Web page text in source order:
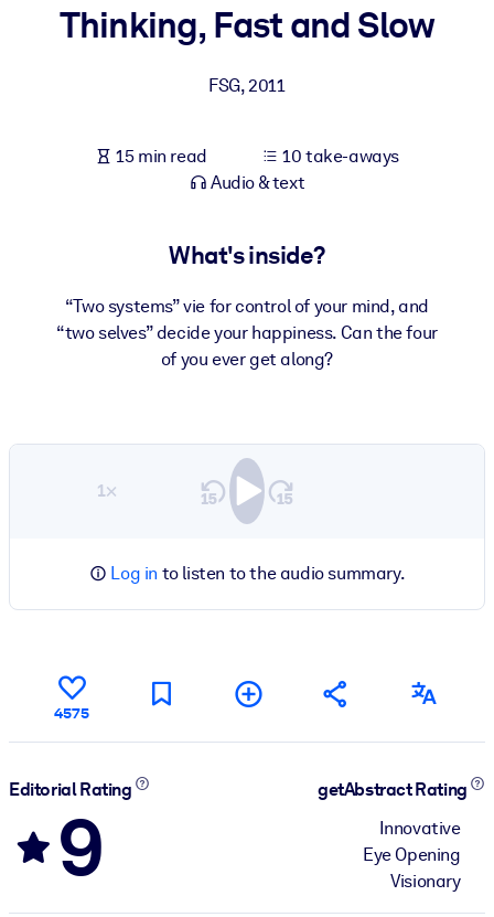
For Corporate Libraries
Fuel your AI systems with reliable, structured knowledge to
outputs.
Thinking, Fast and Slow
FSG,2011
15 min read
10 take-aways
Audio & text
What's inside?
“Two systems” vie for control of your mind, and
“two selves” decide your happiness. Can the four
of you ever get along?
1×
Log in to listen to the audio summary.
4575
Editorial Rating
9
getAbstract Rating
Innovative
Eye Opening
Visionary